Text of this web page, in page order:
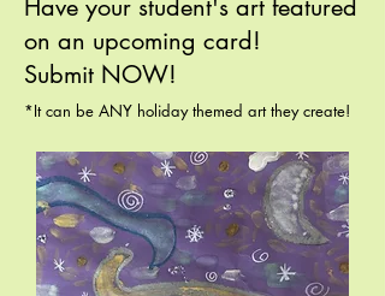
Have your student's art featured
on an upcoming card!
Submit NOW!
*It can be ANY holiday themed art they create!